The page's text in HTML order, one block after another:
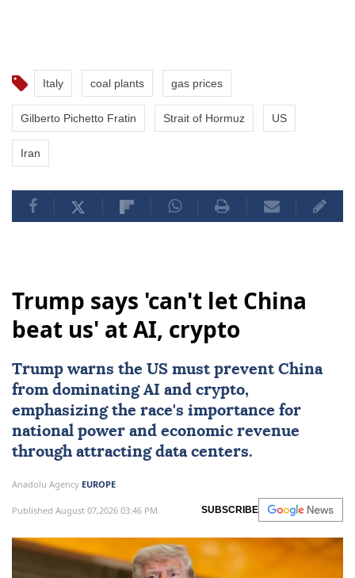
Gilberto Pichetto Fratin Strait of Hormuz
Trump says 'can't let China
beat us' at AI, crypto
Trump warns the US must prevent
emphasizing the race's importance for
national power and economic revenue
Anadolu AgencyEUROPE